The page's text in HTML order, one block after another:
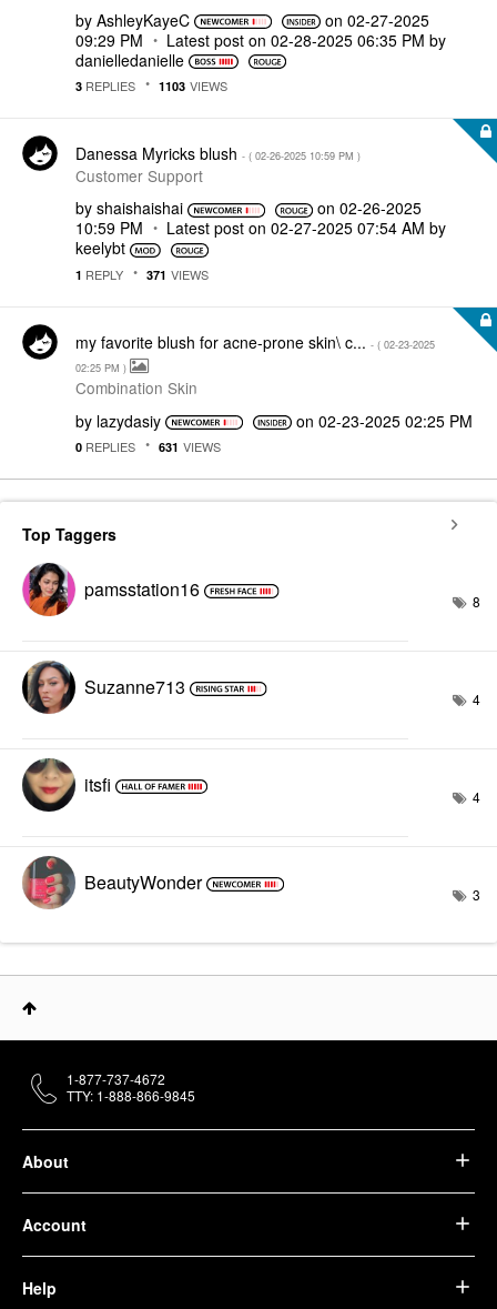
by AshleyKayeC on‎02-27-2025
09:29 PM
Latest post on ‎02-28-2025 06:35 PM by
danielledanielle
3 REPLIES 1103 VIEWS
Danessa Myricks blush - ( ‎02-26-2025 10:59 PM )
Customer Support
by shaishaishai on ‎02-26-2025
10:59 PM
Latest post on ‎02-27-2025 07:54 AM by
keelybt
1 REPLY 371 VIEWS
my favorite blush for acne-prone skin\ c... - ( ‎02-23-2025
02:25 PM )
Combination Skin
by lazydasiy on‎02-23-2025 02:25 PM
0 REPLIES 631 VIEWS
Top Taggers
pamsstation16 8
Suzanne713 4
itsfi 4
BeautyWonder 3
About
Account
Help
1-877-737-4672
TTY: 1-888-866-9845